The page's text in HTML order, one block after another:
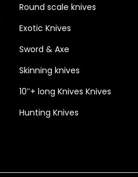
Round scale knives
Exotic Knives
Sword & Axe
Skinning knives
10″+ long Knives Knives
Hunting Knives